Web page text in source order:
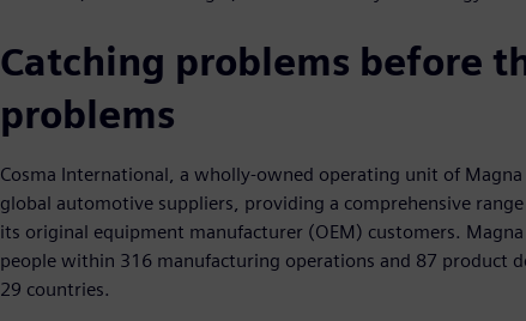
Catching problems before
problems
Cosma International, a wholly-owned operating unit of
global automotive suppliers, providing a comprehensive
its original equipment manufacturer (OEM) customers.
people within 316 manufacturing operations and 87 product
29 countries.